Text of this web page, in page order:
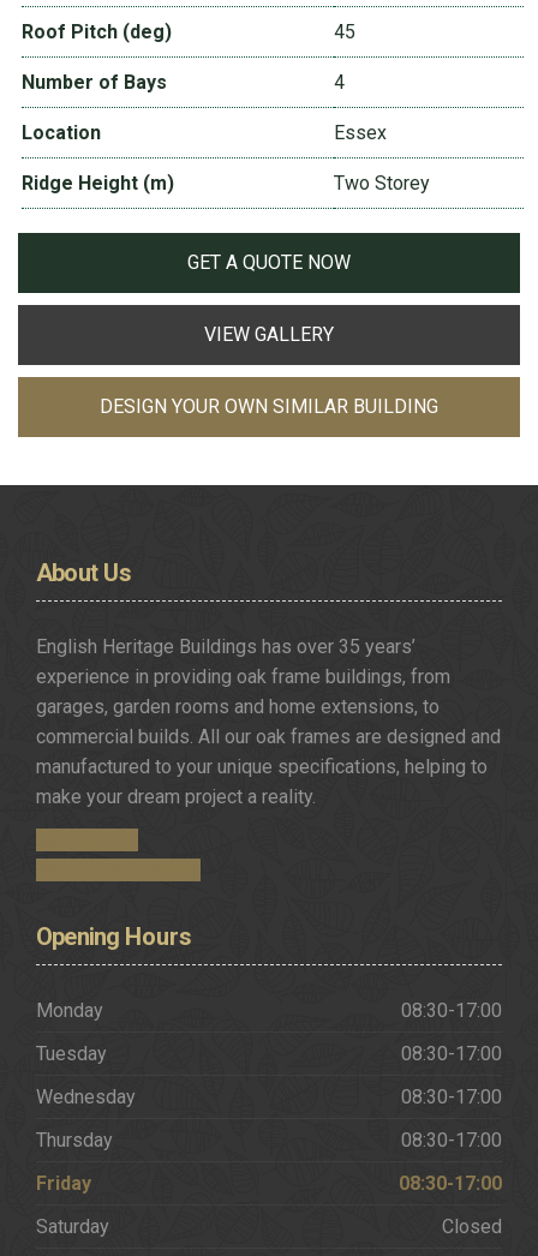
Roof Pitch (deg) 45
Number of Bays 4
Location Essex
Ridge Height (m) Two Storey
GET A QUOTE NOW
VIEW GALLERY
DESIGN YOUR OWN SIMILAR BUILDING
AboutUs
English Heritage Buildings has over 35 years’
experience in providing oak frame buildings, from
garages, garden rooms and home extensions, to
commercial builds. All our oak frames are designed and
manufactured to your unique specifications, helping to
make your dream project a reality.
Opening Hours
Monday
08:30-17:00
Tuesday
08:30-17:00
Wednesday
08:30-17:00
Thursday
08:30-17:00
Friday
08:30-17:00
Saturday
Closed